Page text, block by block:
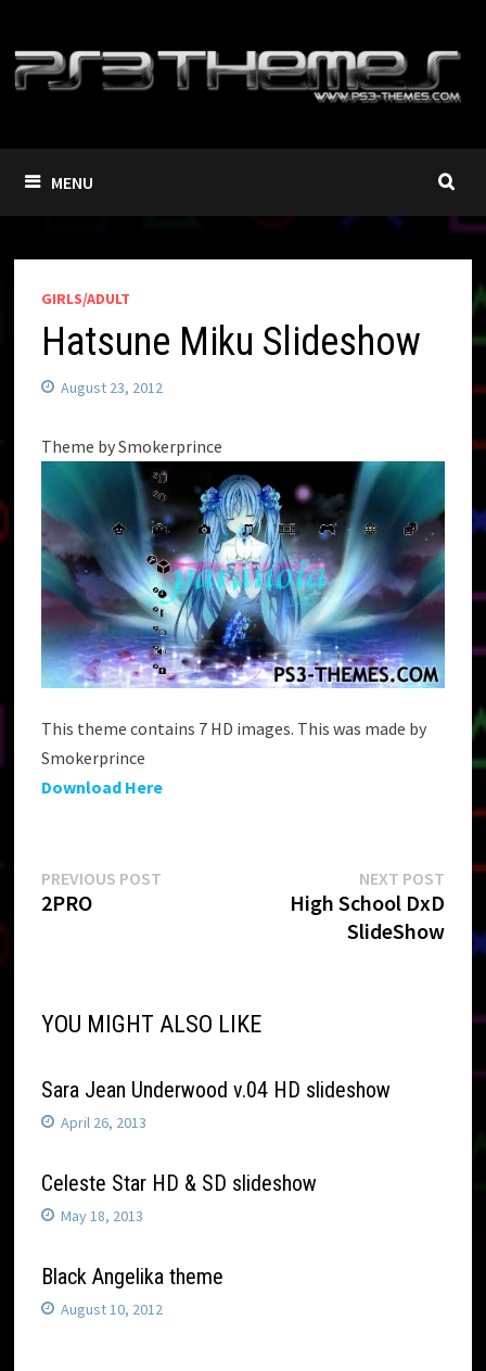
content
MENU
GIRLS/ADULT
Hatsune Miku Slideshow
August 23, 2012
Theme by Smokerprince
This theme contains 7 HD images. This was made by
Smokerprince
Download Here
Post
PREVIOUS POST
2PRO
NEXT POSTNext
post:
High School DxD
SlideShow
YOU MIGHT ALSO LIKE
Sara Jean Underwood v.04 HD slideshow
April 26, 2013
Celeste Star HD & SD slideshow
May 18, 2013
Black Angelika theme
August 10, 2012